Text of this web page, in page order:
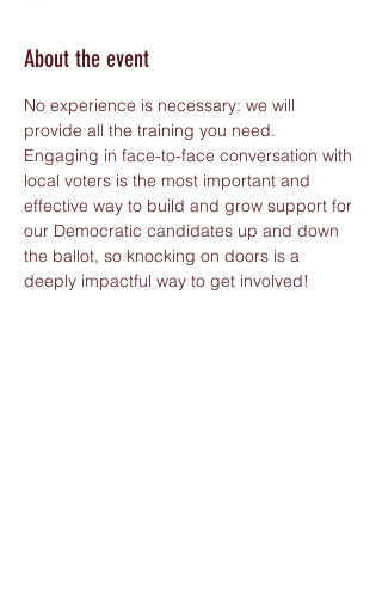
About the event
No experience is necessary: we will
provide all the training you need.
Engaging in face-to-face conversation with
local voters is the most important and
effective way to build and grow support for
our Democratic candidates up and down
the ballot, so knocking on doors is a
deeply impactful way to get involved!